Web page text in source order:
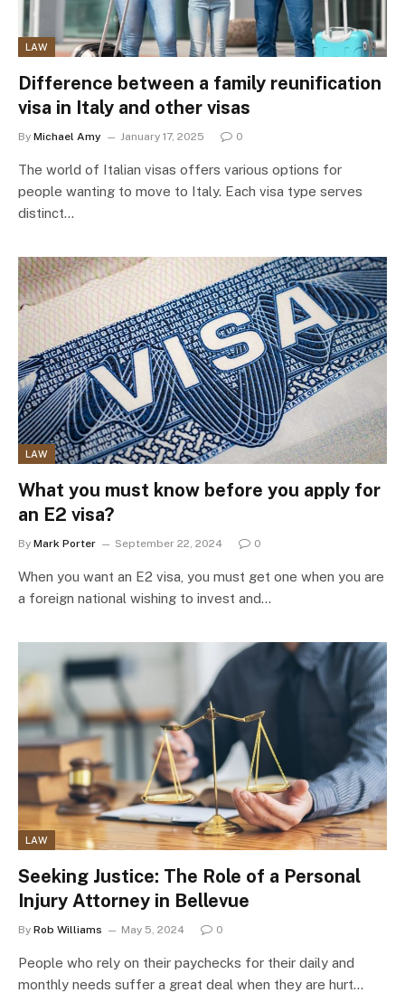
LAW
Difference between a family reunification
visa in Italy and other visas
By Michael Amy January 17, 2025 0
The world of Italian visas offers various options for
people wanting to move to Italy. Each visa type serves
distinct…
LAW
What you must know before you apply for
an E2 visa?
By Mark Porter September 22, 2024 0
When you want an E2 visa, you must get one when you are
a foreign national wishing to invest and…
LAW
Seeking Justice: The Role of a Personal
Injury Attorney in Bellevue
By Rob Williams May 5, 2024 0
People who rely on their paychecks for their daily and
monthly needs suffer a great deal when they are hurt…